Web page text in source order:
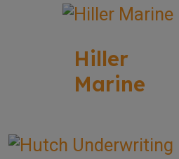
Hiller
Marine